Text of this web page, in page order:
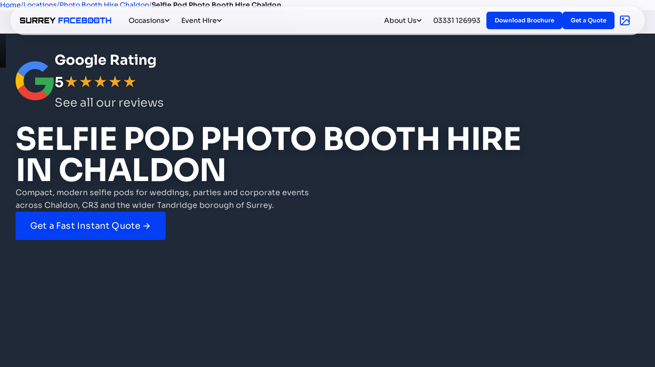
Occasions Event Hire About Us 03331 126993 Download Brochure Get a Quote
Home/Locations/Photo Booth Hire Chaldon/Selfie Pod Photo Booth Hire Chaldon
Google Rating
5★★★★★
See all our reviews
SELFIE POD PHOTO BOOTH HIRE
IN CHALDON
Compact, modern selfie pods for weddings, parties and corporate events
across Chaldon, CR3 and the wider Tandridge borough of Surrey.
Get a Fast Instant Quote →